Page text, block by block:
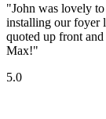
"John was lovely
installing our foyer
quoted up front
Max!"
5.0